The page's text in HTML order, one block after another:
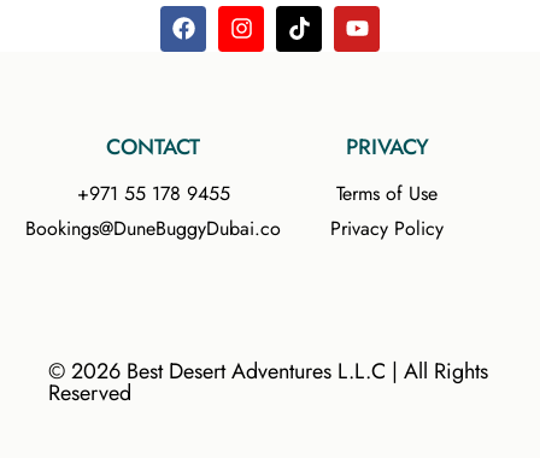
CONTACT
+971 55 178 9455
Bookings@DuneBuggyDubai.co
PRIVACY
Terms of Use
Privacy Policy
© 2026 Best Desert Adventures L.L.C | All Rights
Reserved